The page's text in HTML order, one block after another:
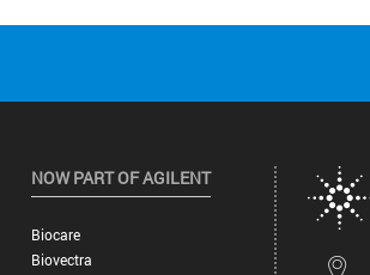
NOW PART OF AGILENT
Biocare
Biovectra